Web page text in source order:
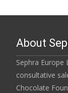
About
Sephra
consultative
Chocolate